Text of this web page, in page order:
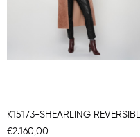
€2.160,00